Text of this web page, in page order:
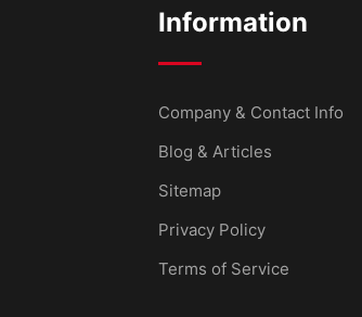
Information
Company & Contact Info
Blog & Articles
Sitemap
Privacy Policy
Terms of Service